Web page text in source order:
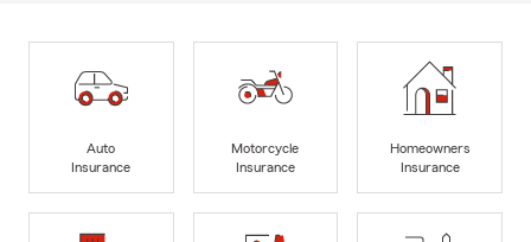
Auto
Insurance
Motorcycle
Insurance
Homeowners
Insurance